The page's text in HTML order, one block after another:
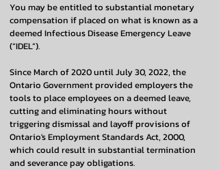
You may be entitled to substantial monetary
compensation if placed on what is known as a
deemed Infectious Disease Emergency Leave
(“IDEL”).
Since March of 2020 until July 30, 2022, the
Ontario Government provided employers the
tools to place employees on a deemed leave,
cutting and eliminating hours without
triggering dismissal and layoff provisions of
Ontario's Employment Standards Act, 2000,
which could result in substantial termination
and severance pay obligations.